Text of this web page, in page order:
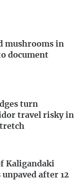
mushrooms in
document
turn
travel risky in
Kaligandaki
after 12